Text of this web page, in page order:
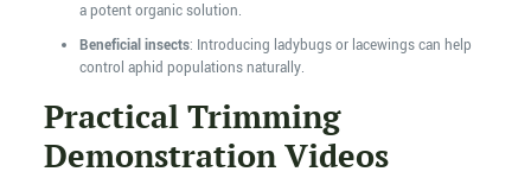
a potent organic solution.
Beneficial insects: Introducing ladybugs or lacewings can help
control aphid populations naturally.
Practical Trimming
Demonstration Videos